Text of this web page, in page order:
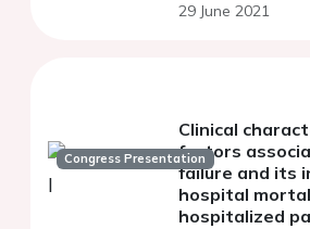
29 June 2021
Congress Presentation
Clinical
factors
failure and its
hospital
hospitalized